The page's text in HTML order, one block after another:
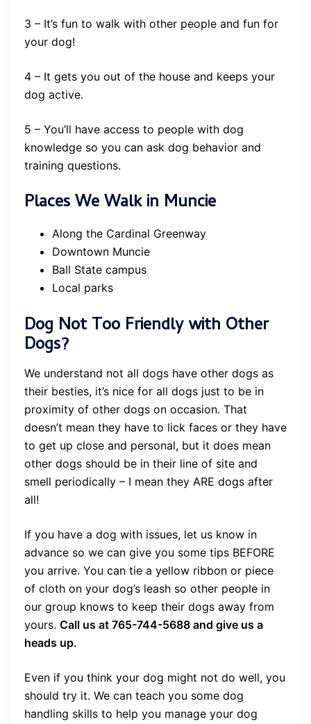
3 – It’s fun to walk with other people and fun for
your dog!
4 – It gets you out of the house and keeps your
dog active.
5 – You’ll have access to people with dog
knowledge so you can ask dog behavior and
training questions.
Places We Walk in Muncie
Along the Cardinal Greenway
Downtown Muncie
Ball State campus
Local parks
Dog Not Too Friendly with Other
Dogs?
We understand not all dogs have other dogs as
their besties, it’s nice for all dogs just to be in
proximity of other dogs on occasion. That
doesn’t mean they have to lick faces or they have
to get up close and personal, but it does mean
other dogs should be in their line of site and
smell periodically – I mean they ARE dogs after
all!
If you have a dog with issues, let us know in
advance so we can give you some tips BEFORE
you arrive. You can tie a yellow ribbon or piece
of cloth on your dog’s leash so other people in
our group knows to keep their dogs away from
yours. Call us at 765-744-5688 and give us a
heads up.
Even if you think your dog might not do well, you
should try it. We can teach you some dog
handling skills to help you manage your dog